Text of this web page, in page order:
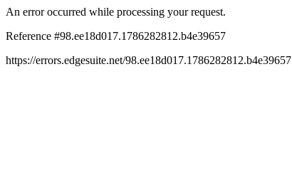
An error occurred while processing your request.
Reference #98.ee18d017.1786282812.b4e39657
https://errors.edgesuite.net/98.ee18d017.1786282812.b4e39657